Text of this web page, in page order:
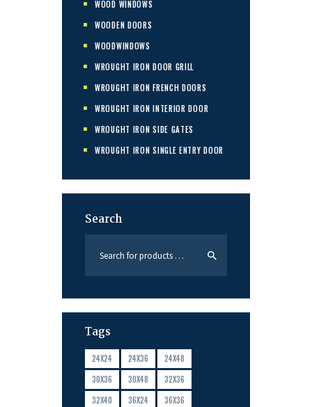
WOOD WINDOWS
WOODEN DOORS
WOODWINDOWS
WROUGHT IRON DOOR GRILL
WROUGHT IRON FRENCH DOORS
WROUGHT IRON INTERIOR DOOR
WROUGHT IRON SIDE GATES
WROUGHT IRON SINGLE ENTRY DOOR
Search
Tags
24X24 24X36
24X48
30X36
30X48
32X36
32X40
36X24
36X36